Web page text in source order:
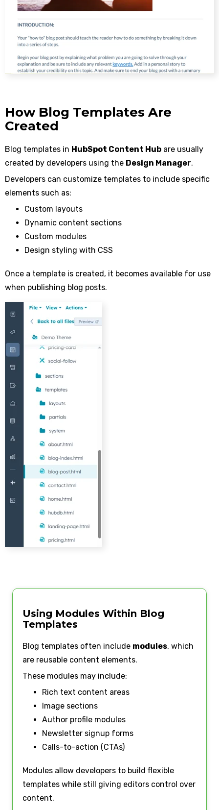
How Blog Templates Are
Created
Blog templates in HubSpot Content Hub are usually
created by developers using the Design Manager.
Developers can customize templates to include specific
elements such as:
Custom layouts
Dynamic content sections
Custom modules
Design styling with CSS
Once a template is created, it becomes available for use
when publishing blog posts.
Using Modules Within Blog
Templates
Blog templates often include modules, which
are reusable content elements.
These modules may include:
Rich text content areas
Image sections
Author profile modules
Newsletter signup forms
Calls-to-action (CTAs)
Modules allow developers to build flexible
templates while still giving editors control over
content.